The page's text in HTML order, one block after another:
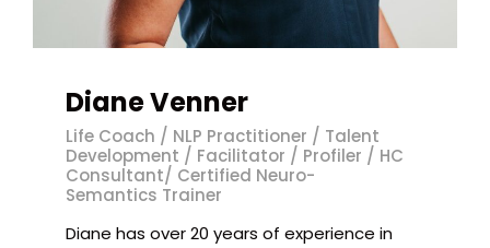
Diane Venner
Life Coach / NLP Practitioner / Talent
Development / Facilitator / Profiler / HC
Consultant/ Certified Neuro-
Semantics Trainer
Diane has over 20 years of experience in